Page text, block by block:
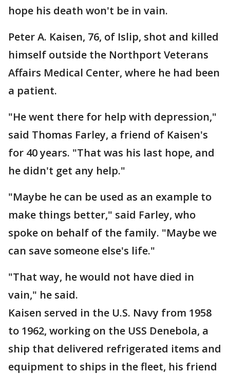
hope his death won't be in vain.
Peter A. Kaisen, 76, of Islip, shot and killed
himself outside the Northport Veterans
Affairs Medical Center, where he had been
a patient.
"He went there for help with depression,"
said Thomas Farley, a friend of Kaisen's
for 40 years. "That was his last hope, and
he didn't get any help."
"Maybe he can be used as an example to
make things better," said Farley, who
spoke on behalf of the family. "Maybe we
can save someone else's life."
"That way, he would not have died in
vain," he said.
Kaisen served in the U.S. Navy from 1958
to 1962, working on the USS Denebola, a
ship that delivered refrigerated items and
equipment to ships in the fleet, his friend